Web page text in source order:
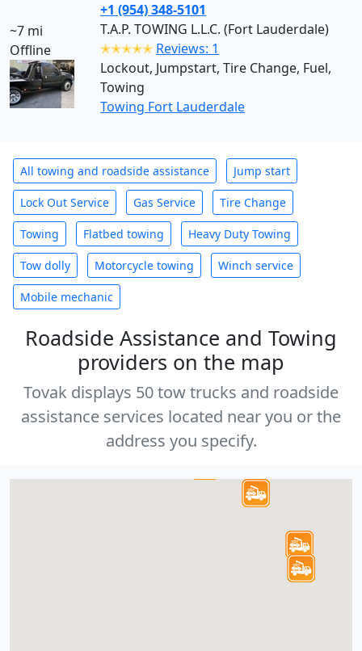
~7 mi
Offline
+1 (954) 348-5101
T.A.P. TOWING L.L.C. (Fort Lauderdale)
✭✭✭✭✭ Reviews: 1
Lockout, Jumpstart, Tire Change, Fuel,
Towing
Towing Fort Lauderdale
All towing and roadside assistance Jump start
Lock Out Service Gas Service Tire Change
Towing Flatbed towing Heavy Duty Towing
Tow dolly Motorcycle towing Winch service
Mobile mechanic
Roadside Assistance and Towing
providers on the map
Tovak displays 50 tow trucks and roadside
assistance services located near you or the
address you specify.